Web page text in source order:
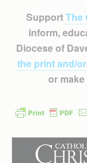
SupportThe
inform,
Diocese of
the print and/
or make